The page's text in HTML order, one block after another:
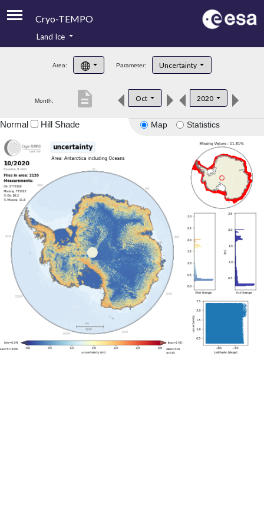
Cryo-TEMPO
Product Handbook
Product Downloads
Land Ice
Area: Parameter: Uncertainty
Month: Oct 2020
description
Map Statistics
Normal Hill Shade